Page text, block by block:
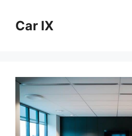
contentCar IX